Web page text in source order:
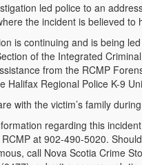
led police to an
the incident is believed to
is continuing and is being
of the Integrated
from the RCMP
Halifax Regional Police K-9
with the victim’s family
regarding this
at 902-490-5020.
call Nova Scotia Crime